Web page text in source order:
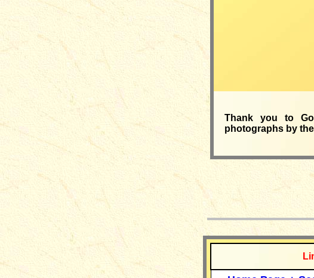
Thank you to
photographs by